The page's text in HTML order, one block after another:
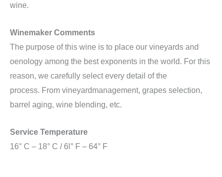
wine.
Winemaker Comments
The purpose of this wine is to place our vineyards and
oenology among the best exponents in the world. For this
reason, we carefully select every detail of the
process. From vineyardmanagement, grapes selection,
barrel aging, wine blending, etc.
Service Temperature
16° C – 18° C / 6l° F – 64° F